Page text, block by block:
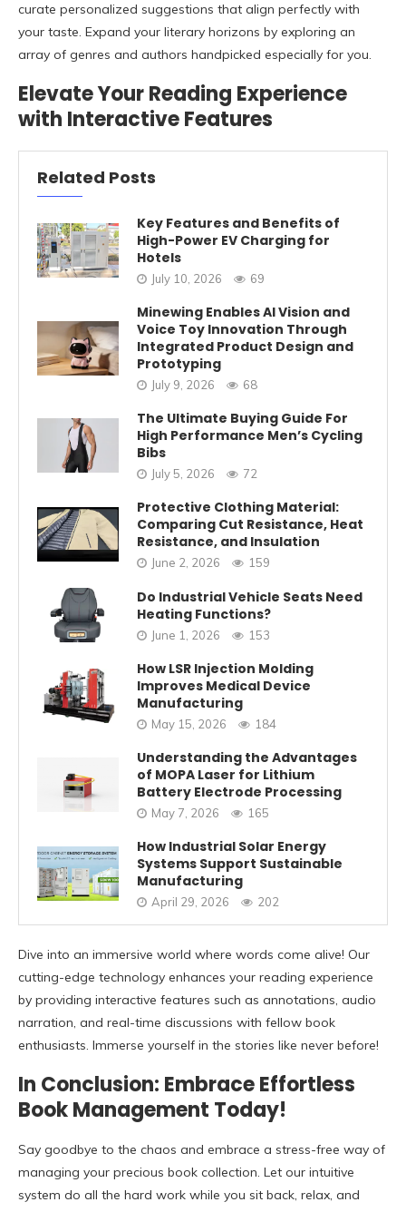
curate personalized suggestions that align perfectly with
your taste. Expand your literary horizons by exploring an
array of genres and authors handpicked especially for you.
Elevate Your Reading Experience
with Interactive Features
Related Posts
Key Features and Benefits of
High-Power EV Charging for
Hotels
July 10, 2026 69
Minewing Enables AI Vision and
Voice Toy Innovation Through
Integrated Product Design and
Prototyping
July 9, 2026 68
The Ultimate Buying Guide For
High Performance Men’s Cycling
Bibs
July 5, 2026 72
Protective Clothing Material:
Comparing Cut Resistance, Heat
Resistance, and Insulation
June 2, 2026 159
Do Industrial Vehicle Seats Need
Heating Functions?
June 1, 2026 153
How LSR Injection Molding
Improves Medical Device
Manufacturing
May 15, 2026 184
Understanding the Advantages
of MOPA Laser for Lithium
Battery Electrode Processing
May 7, 2026 165
How Industrial Solar Energy
Systems Support Sustainable
Manufacturing
April 29, 2026 202
Dive into an immersive world where words come alive! Our
cutting-edge technology enhances your reading experience
by providing interactive features such as annotations, audio
narration, and real-time discussions with fellow book
enthusiasts. Immerse yourself in the stories like never before!
In Conclusion: Embrace Effortless
Book Management Today!
Say goodbye to the chaos and embrace a stress-free way of
managing your precious book collection. Let our intuitive
system do all the hard work while you sit back, relax, and